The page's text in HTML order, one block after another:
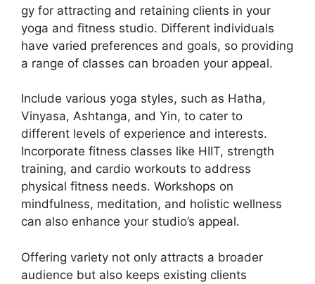
gy for attracting and retaining clients in your
yoga and fitness studio. Different individuals
have varied preferences and goals, so providing
a range of classes can broaden your appeal.
Include various yoga styles, such as Hatha,
Vinyasa, Ashtanga, and Yin, to cater to
different levels of experience and interests.
Incorporate fitness classes like HIIT, strength
training, and cardio workouts to address
physical fitness needs. Workshops on
mindfulness, meditation, and holistic wellness
can also enhance your studio’s appeal.
Offering variety not only attracts a broader
audience but also keeps existing clients